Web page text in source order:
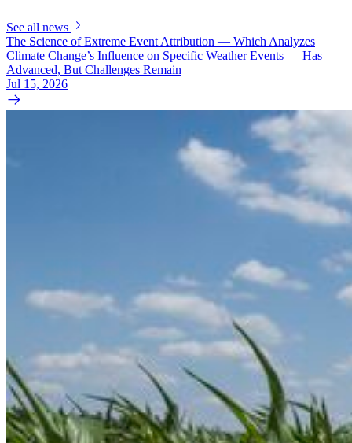
See all news
The Science of Extreme Event Attribution — Which Analyzes
Climate Change’s Influence on Specific Weather Events — Has
Advanced, But Challenges Remain
Jul 15, 2026